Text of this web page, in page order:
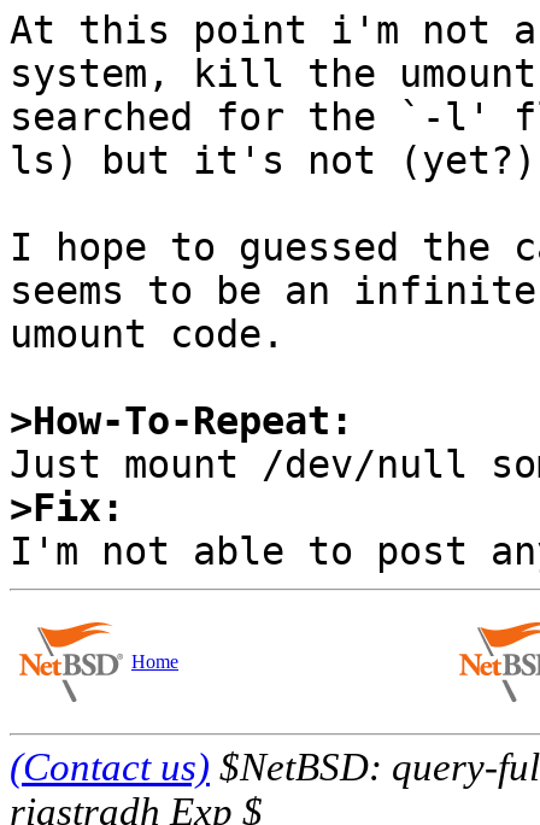
At this point i'm not
system, kill the
searched for the `-l'
ls) but it's not (yet?)
I hope to guessed the
seems to be an infinite
umount code.
>How-To-Repeat:
>Fix:
Home
(Contact us) $NetBSD: query-
riastradh Exp $